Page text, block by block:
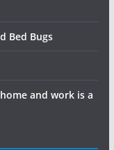
Bed Bugs
and work is a